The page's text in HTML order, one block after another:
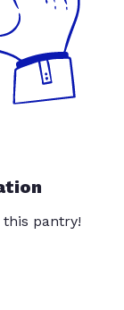
this pantry!